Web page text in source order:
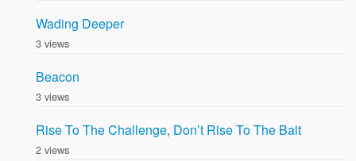
Wading Deeper
3 views
Beacon
3 views
Rise To The Challenge, Don’t Rise To The Bait
2 views